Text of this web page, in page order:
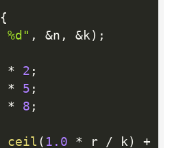
{
%d" , &n , &k ) ;
* 2 ;
* 5 ;
* 8 ;
ceil ( 1.0 * r / k ) +